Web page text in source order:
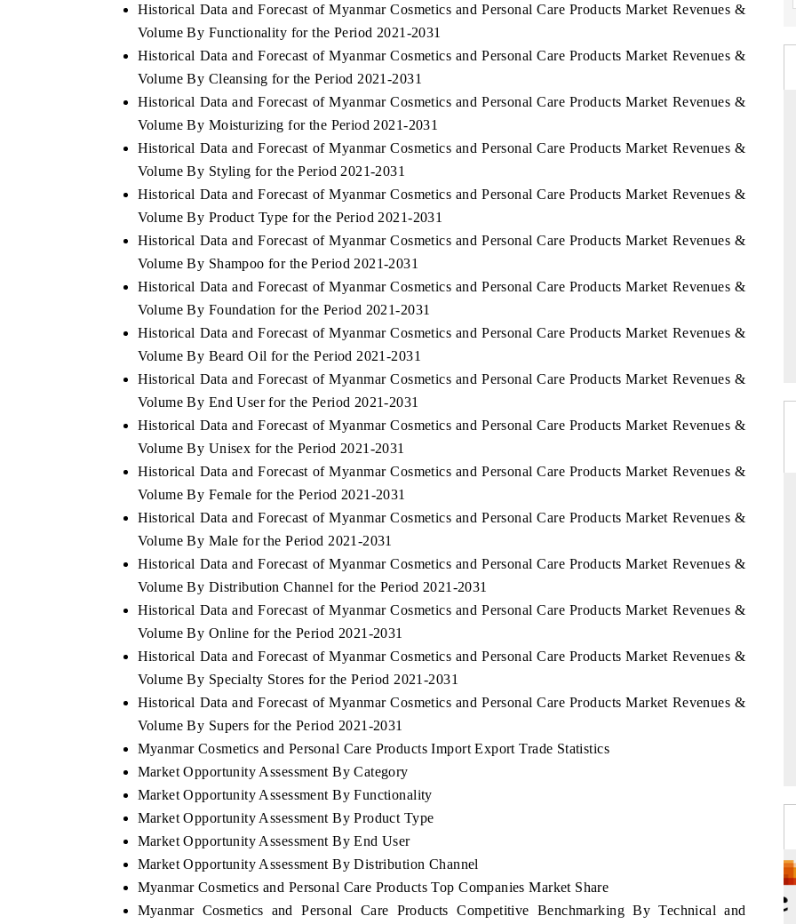
Historical Data and Forecast of Myanmar Cosmetics and Personal Care Products Market Revenues &
Volume By Functionality for the Period 2021-2031
Historical Data and Forecast of Myanmar Cosmetics and Personal Care Products Market Revenues &
Volume By Cleansing for the Period 2021-2031
Historical Data and Forecast of Myanmar Cosmetics and Personal Care Products Market Revenues &
Volume By Moisturizing for the Period 2021-2031
Historical Data and Forecast of Myanmar Cosmetics and Personal Care Products Market Revenues &
Volume By Styling for the Period 2021-2031
Historical Data and Forecast of Myanmar Cosmetics and Personal Care Products Market Revenues &
Volume By Product Type for the Period 2021-2031
Historical Data and Forecast of Myanmar Cosmetics and Personal Care Products Market Revenues &
Volume By Shampoo for the Period 2021-2031
Historical Data and Forecast of Myanmar Cosmetics and Personal Care Products Market Revenues &
Volume By Foundation for the Period 2021-2031
Historical Data and Forecast of Myanmar Cosmetics and Personal Care Products Market Revenues &
Volume By Beard Oil for the Period 2021-2031
Historical Data and Forecast of Myanmar Cosmetics and Personal Care Products Market Revenues &
Volume By End User for the Period 2021-2031
Historical Data and Forecast of Myanmar Cosmetics and Personal Care Products Market Revenues &
Volume By Unisex for the Period 2021-2031
Historical Data and Forecast of Myanmar Cosmetics and Personal Care Products Market Revenues &
Volume By Female for the Period 2021-2031
Historical Data and Forecast of Myanmar Cosmetics and Personal Care Products Market Revenues &
Volume By Male for the Period 2021-2031
Historical Data and Forecast of Myanmar Cosmetics and Personal Care Products Market Revenues &
Volume By Distribution Channel for the Period 2021-2031
Historical Data and Forecast of Myanmar Cosmetics and Personal Care Products Market Revenues &
Volume By Online for the Period 2021-2031
Historical Data and Forecast of Myanmar Cosmetics and Personal Care Products Market Revenues &
Volume By Specialty Stores for the Period 2021-2031
Historical Data and Forecast of Myanmar Cosmetics and Personal Care Products Market Revenues &
Volume By Supers for the Period 2021-2031
Myanmar Cosmetics and Personal Care Products Import Export Trade Statistics
Market Opportunity Assessment By Category
Market Opportunity Assessment By Functionality
Market Opportunity Assessment By Product Type
Market Opportunity Assessment By End User
Market Opportunity Assessment By Distribution Channel
Myanmar Cosmetics and Personal Care Products Top Companies Market Share
Myanmar Cosmetics and Personal Care Products Competitive Benchmarking By Technical and
THE ECONOMIC TIMES
Anchoring features on industrial IoT growth
metrics and connected smart-grid devices.
READ COVERAGE →
BUSINESS STANDARD
Featuring strategic evaluations of Advanced
Driver Assistance Systems (ADAS) and AI road
safety.
READ COVERAGE →
Spotlighting core commercial metrics
from unmanned aerial vehicles
consumer durables.